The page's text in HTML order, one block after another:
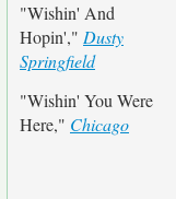
"Wishin' And
Hopin'," Dusty
Springfield
"Wishin' You Were
Here," Chicago